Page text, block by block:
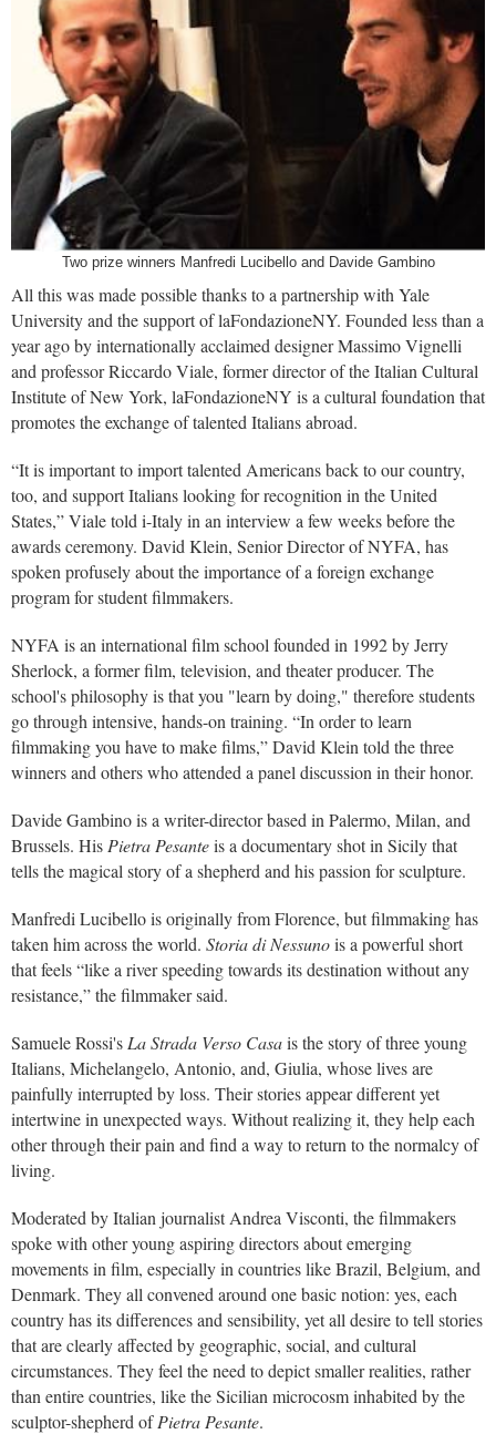
Two prize winners Manfredi Lucibello and Davide Gambino
All this was made possible thanks to a partnership with Yale
University and the support of laFondazioneNY. Founded less than a
year ago by internationally acclaimed designer Massimo Vignelli
and professor Riccardo Viale, former director of the Italian Cultural
Institute of New York, laFondazioneNY is a cultural foundation that
promotes the exchange of talented Italians abroad.
“It is important to import talented Americans back to our country,
too, and support Italians looking for recognition in the United
States,” Viale told i-Italy in an interview a few weeks before the
awards ceremony. David Klein, Senior Director of NYFA, has
spoken profusely about the importance of a foreign exchange
program for student filmmakers.
NYFA is an international film school founded in 1992 by Jerry
Sherlock, a former film, television, and theater producer. The
school's philosophy is that you "learn by doing," therefore students
go through intensive, hands-on training. “In order to learn
filmmaking you have to make films,” David Klein told the three
winners and others who attended a panel discussion in their honor.
Davide Gambino is a writer-director based in Palermo, Milan, and
Brussels. His Pietra Pesanteis a documentary shot in Sicily that
tells the magical story of a shepherd and his passion for sculpture.
Manfredi Lucibello is originally from Florence, but filmmaking has
taken him across the world. Storia di Nessunois a powerful short
that feels “like a river speeding towards its destination without any
resistance,” the filmmaker said.
Samuele Rossi's La Strada Verso Casais the story of three young
Italians, Michelangelo, Antonio, and, Giulia, whose lives are
painfully interrupted by loss. Their stories appear different yet
intertwine in unexpected ways. Without realizing it, they help each
other through their pain and find a way to return to the normalcy of
living.
Moderated by Italian journalist Andrea Visconti, the filmmakers
spoke with other young aspiring directors about emerging
movements in film, especially in countries like Brazil, Belgium, and
Denmark. They all convened around one basic notion: yes, each
country has its differences and sensibility, yet all desire to tell stories
that are clearly affected by geographic, social, and cultural
circumstances. They feel the need to depict smaller realities, rather
than entire countries, like the Sicilian microcosm inhabited by the
sculptor-shepherd ofPietra Pesante.